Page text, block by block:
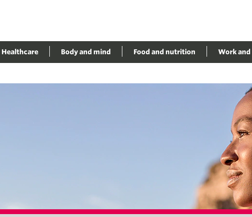
Healthcare Body and mind Food and nutrition Work